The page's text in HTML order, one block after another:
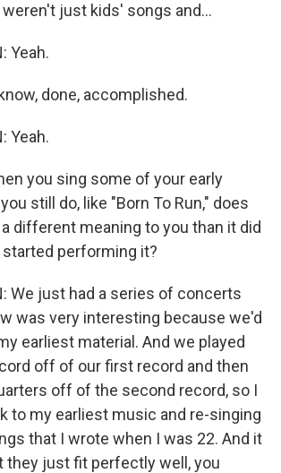
weren't just kids' songs and...
Yeah.
done, accomplished.
Yeah.
you sing some of your early
still do, like "Born To Run," does
different meaning to you than it did
performing it?
We just had a series of concerts
was very interesting because we'd
earliest material. And we played
off of our first record and then
off of the second record, so I
to my earliest music and re-singing
that I wrote when I was 22. And it
they just fit perfectly well, you